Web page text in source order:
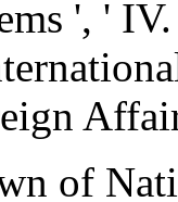
', '
of